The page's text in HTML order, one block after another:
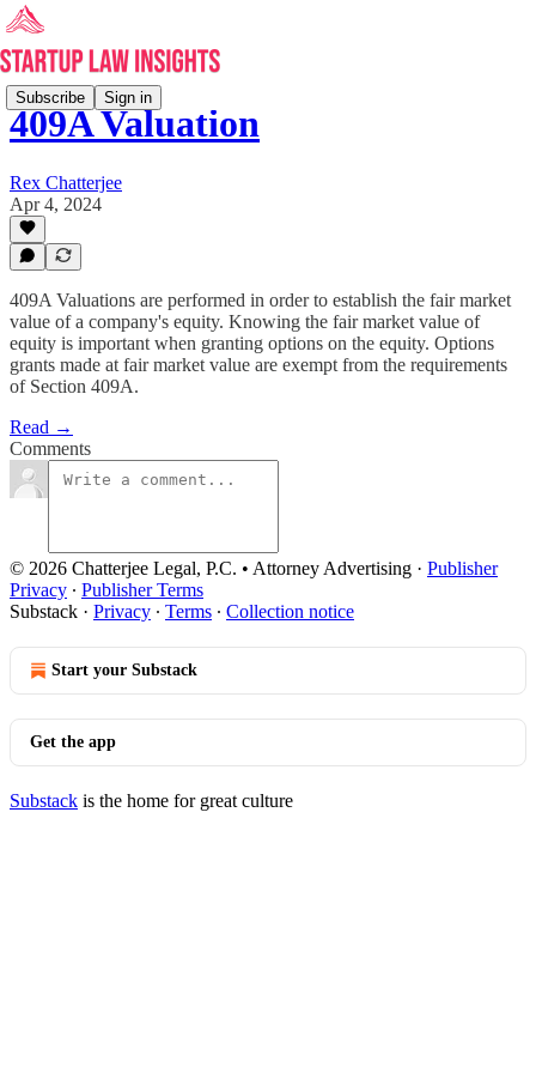
Subscribe Sign in
409A Valuation
Rex Chatterjee
Apr 4, 2024
409A Valuations are performed in order to establish the fair market
value of a company's equity. Knowing the fair market value of
equity is important when granting options on the equity. Options
grants made at fair market value are exempt from the requirements
of Section 409A.
Read →
Comments
© 2026 Chatterjee Legal, P.C. • Attorney Advertising · Publisher
Privacy ∙ Publisher Terms
Substack · Privacy ∙ Terms ∙ Collection notice
Start your Substack
Get the app
Substack is the home for great culture